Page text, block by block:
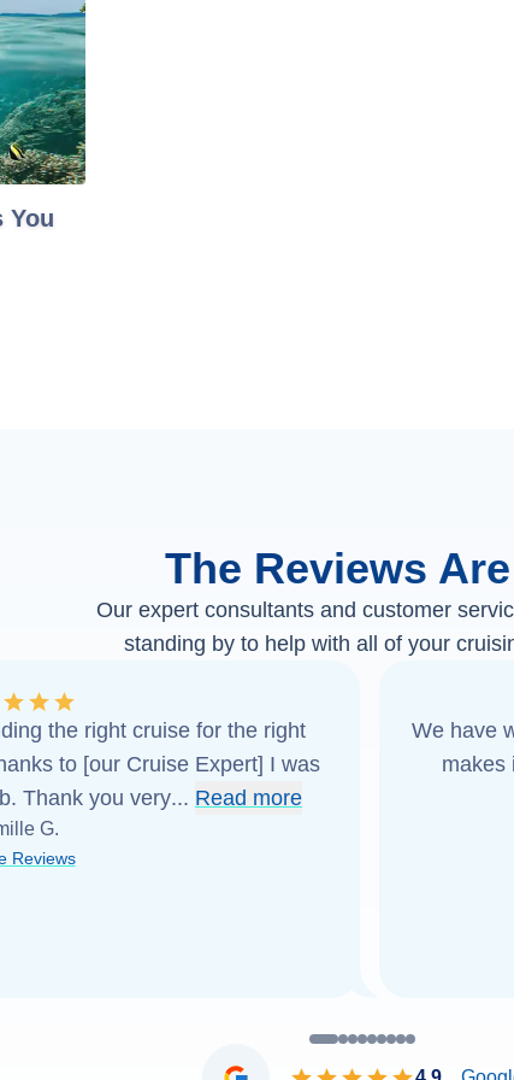
You
The Reviews
Our expert consultants and customer
standing by to help with all of your
the right cruise for the right
to [our Cruise Expert] I was
Thank you very... Read more
G.
Reviews
We have
makes